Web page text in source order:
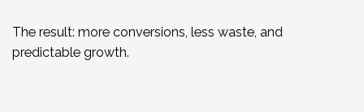
The result: more conversions, less waste, and
predictable growth.